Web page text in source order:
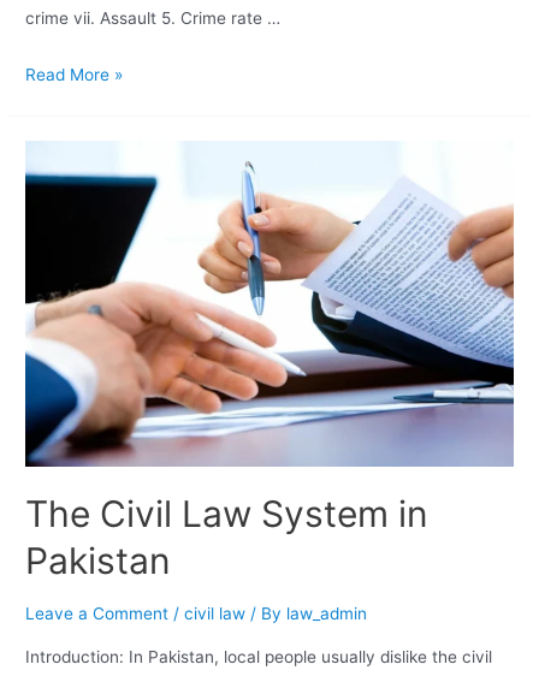
crime vii. Assault 5. Crime rate …
Read More »
The Civil Law System in
Pakistan
Leave a Comment /civil law / By law_admin
Introduction: In Pakistan, local people usually dislike the civil